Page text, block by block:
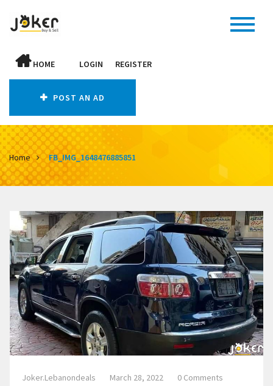
HOME LOGIN REGISTER
POST AN AD
Home FB_IMG_1648476885851
Joker.lebanondeals March 28, 2022 0 Comments